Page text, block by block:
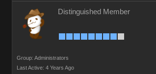
Distinguished Member
Group: Administrators
Last Active: 4 Years Ago